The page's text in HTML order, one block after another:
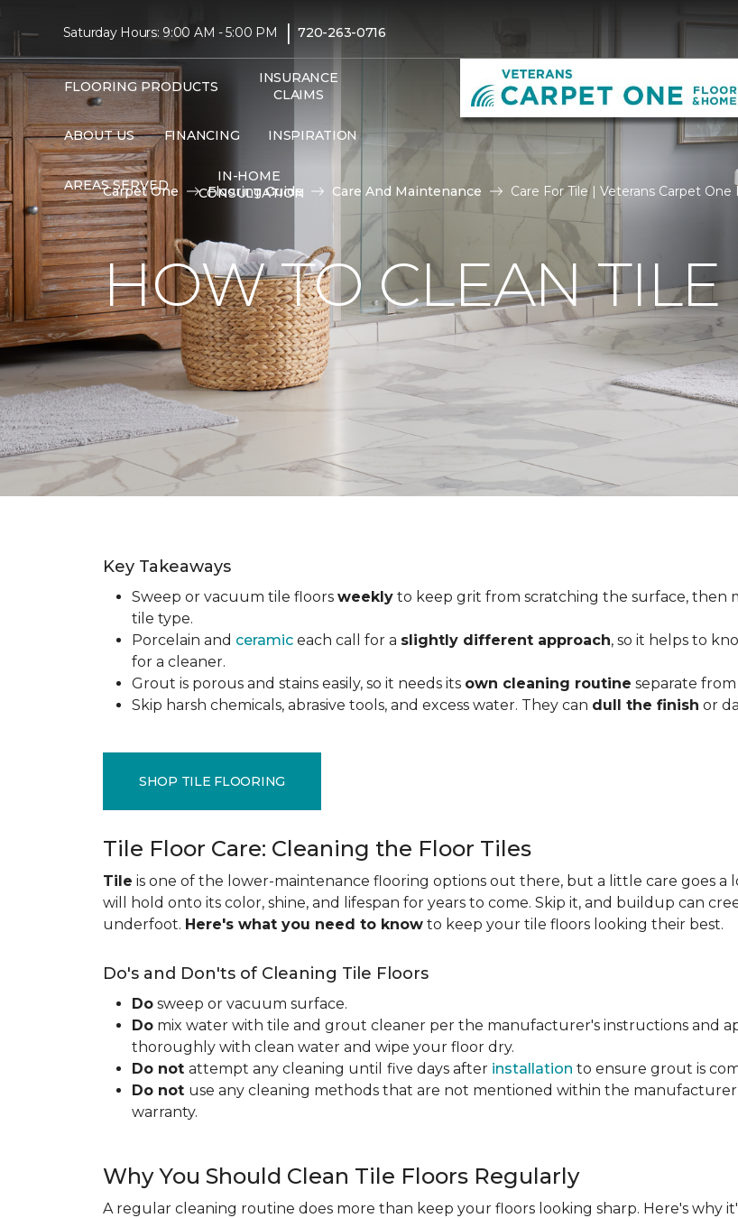
Saturday Hours: 9:00 AM - 5:00 PM | 720-263-0716
FLOORING PRODUCTS
INSURANCE
CLAIMS
ABOUT US FINANCING INSPIRATION
AREAS SERVED
IN-HOME
CONSULTATION
Carpet One Flooring Guide Care And Maintenance Care For Tile | Veterans Carpet
HOW TO CLEAN TILE
Key Takeaways
Sweep or vacuum tile floors weekly to keep grit from scratching the surface,
tile type.
Porcelain and ceramic each call for a slightly different approach, so it helps to
for a cleaner.
Grout is porous and stains easily, so it needs its own cleaning routine separate
Skip harsh chemicals, abrasive tools, and excess water. They can dull the finish or
SHOP TILE FLOORING
Tile Floor Care: Cleaning the Floor Tiles
Tile is one of the lower-maintenance flooring options out there, but a little care goes
will hold onto its color, shine, and lifespan for years to come. Skip it, and buildup can
underfoot. Here's what you need to know to keep your tile floors looking their best.
Do's and Don'ts of Cleaning Tile Floors
Do sweep or vacuum surface.
Do mix water with tile and grout cleaner per the manufacturer's instructions and
thoroughly with clean water and wipe your floor dry.
Do not attempt any cleaning until five days after installation to ensure grout is
Do not use any cleaning methods that are not mentioned within the
warranty.
Why You Should Clean Tile Floors Regularly
A regular cleaning routine does more than keep your floors looking sharp. Here's why